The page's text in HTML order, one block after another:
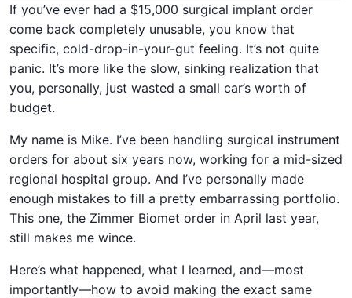
If you’ve ever had a $15,000 surgical implant order
come back completely unusable, you know that
specific, cold-drop-in-your-gut feeling. It’s not quite
panic. It’s more like the slow, sinking realization that
you, personally, just wasted a small car’s worth of
budget.
My name is Mike. I’ve been handling surgical instrument
orders for about six years now, working for a mid-sized
regional hospital group. And I’ve personally made
enough mistakes to fill a pretty embarrassing portfolio.
This one, the Zimmer Biomet order in April last year,
still makes me wince.
Here’s what happened, what I learned, and—most
importantly—how to avoid making the exact same